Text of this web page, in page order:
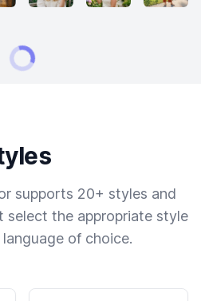
supports 20+ styles and
select the appropriate style
of choice.